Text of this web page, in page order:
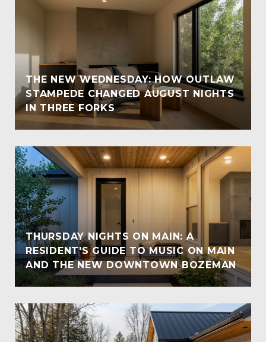
THE NEW WEDNESDAY: HOW OUTLAW
STAMPEDE CHANGED AUGUST NIGHTS
IN THREE FORKS
THURSDAY NIGHTS ON MAIN: A
RESIDENT'S GUIDE TO MUSIC ON MAIN
AND THE NEW DOWNTOWN BOZEMAN